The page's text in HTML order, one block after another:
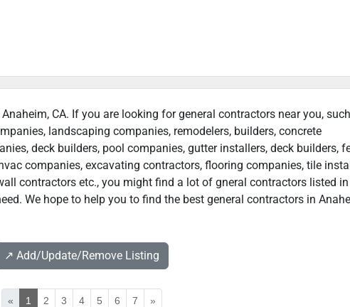
CA. If you are looking for general contractors near you,
landscaping companies, remodelers, builders, concrete
deck builders, pool companies, gutter installers, deck builders,
companies, excavating contractors, flooring companies, tile
contractors etc., you might find a lot of gneral contractors listed in
We hope to help you to find the best general contractors in
↗️ Add/Update/Remove Listing
« 1 2 3 4 5 6 7 »